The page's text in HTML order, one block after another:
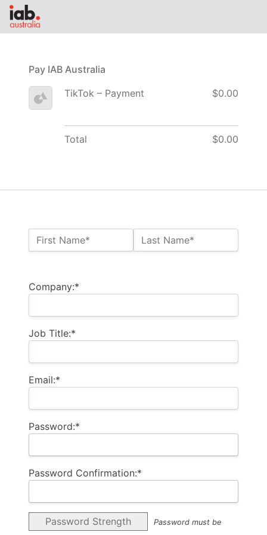
Name:*
First Name* Last Name*
Company:*
Job Title:*
Email:*
Password:*
Password Confirmation:*
Password Strength
Password must be
Pay IAB Australia
TikTok – Payment $0.00
Total $0.00